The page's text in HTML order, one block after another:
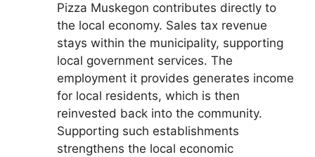
Pizza Muskegon contributes directly to
the local economy. Sales tax revenue
stays within the municipality, supporting
local government services. The
employment it provides generates income
for local residents, which is then
reinvested back into the community.
Supporting such establishments
strengthens the local economic